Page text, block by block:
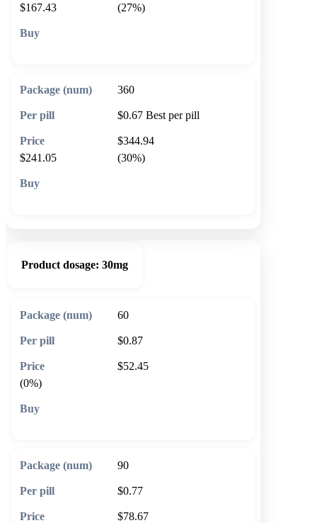
$167.43
(27%)
360
$0.67 Best per pill
$344.94
$241.05
(30%)
Product dosage: 30mg
60
$0.87
$52.45
(0%)
90
$0.77
$78.67